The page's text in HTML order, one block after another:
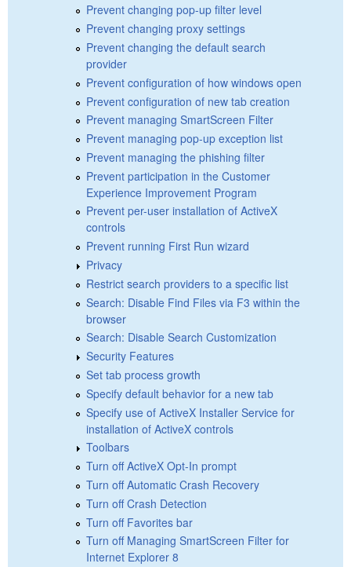
Prevent changing pop-up filter level
Prevent changing proxy settings
Prevent changing the default search
provider
Prevent configuration of how windows open
Prevent configuration of new tab creation
Prevent managing SmartScreen Filter
Prevent managing pop-up exception list
Prevent managing the phishing filter
Prevent participation in the Customer
Experience Improvement Program
Prevent per-user installation of ActiveX
controls
Prevent running First Run wizard
Privacy
Restrict search providers to a specific list
Search: Disable Find Files via F3 within the
browser
Search: Disable Search Customization
Security Features
Set tab process growth
Specify default behavior for a new tab
Specify use of ActiveX Installer Service for
installation of ActiveX controls
Toolbars
Turn off ActiveX Opt-In prompt
Turn off Automatic Crash Recovery
Turn off Crash Detection
Turn off Favorites bar
Turn off Managing SmartScreen Filter for
Internet Explorer 8